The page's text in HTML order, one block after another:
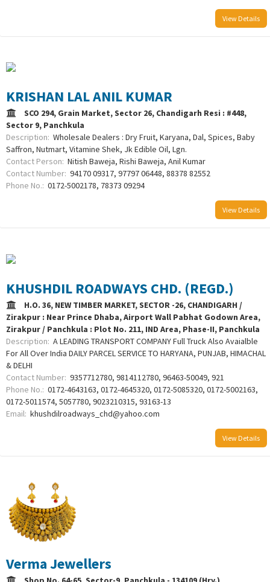
View Details
KRISHAN LAL ANIL KUMAR
SCO 294, Grain Market, Sector 26, Chandigarh Resi : #448,
Sector 9, Panchkula
Description: Wholesale Dealers : Dry Fruit, Karyana, Dal, Spices, Baby
Saffron, Nutmart, Vitamine Shek, Jk Edible Oil, Lgn.
Contact Person: Nitish Baweja, Rishi Baweja, Anil Kumar
Contact Number: 94170 09317, 97797 06448, 88378 82552
Phone No.: 0172-5002178, 78373 09294
View Details
KHUSHDIL ROADWAYS CHD. (REGD.)
H.O. 36, NEW TIMBER MARKET, SECTOR -26, CHANDIGARH /
Zirakpur : Near Prince Dhaba, Airport Wall Pabhat Godown Area,
Zirakpur / Panchkula : Plot No. 211, IND Area, Phase-II, Panchkula
Description: A LEADING TRANSPORT COMPANY Full Truck Also Avaialble
For All Over India DAILY PARCEL SERVICE TO HARYANA, PUNJAB, HIMACHAL
& DELHI
Contact Number: 9357712780, 9814112780, 96463-50049, 921
Phone No.: 0172-4643163, 0172-4645320, 0172-5085320, 0172-5002163,
0172-5011574, 5057780, 9023210315, 93163-13
Email: khushdilroadways_chd@yahoo.com
View Details
Verma Jewellers